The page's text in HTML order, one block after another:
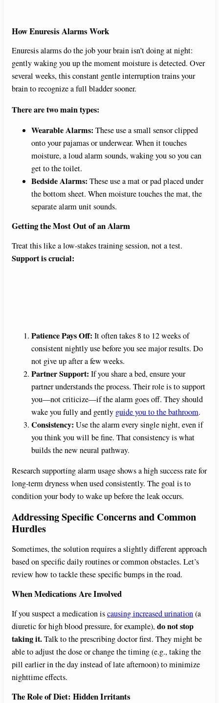
How Enuresis Alarms Work
Enuresis alarms do the job your brain isn’t doing at night:
gently waking you up the moment moisture is detected. Over
several weeks, this constant gentle interruption trains your
brain to recognize a full bladder sooner.
There are two main types:
Wearable Alarms: These use a small sensor clipped
onto your pajamas or underwear. When it touches
moisture, a loud alarm sounds, waking you so you can
get to the toilet.
Bedside Alarms: These use a mat or pad placed under
the bottom sheet. When moisture touches the mat, the
separate alarm unit sounds.
Getting the Most Out of an Alarm
Treat this like a low-stakes training session, not a test.
Support is crucial:
Patience Pays Off: It often takes 8 to 12 weeks of
consistent nightly use before you see major results. Do
not give up after a few weeks.
Partner Support: If you share a bed, ensure your
partner understands the process. Their role is to support
you—not criticize—if the alarm goes off. They should
wake you fully and gently guide you to the bathroom.
Consistency: Use the alarm every single night, even if
you think you will be fine. That consistency is what
builds the new neural pathway.
Research supporting alarm usage shows a high success rate for
long-term dryness when used consistently. The goal is to
condition your body to wake up before the leak occurs.
Addressing Specific Concerns and Common
Hurdles
Sometimes, the solution requires a slightly different approach
based on specific daily routines or common obstacles. Let’s
review how to tackle these specific bumps in the road.
When Medications Are Involved
If you suspect a medication iscausing increased urination(a
diuretic for high blood pressure, for example), do not stop
taking it.Talk to the prescribing doctor first. They might be
able to adjust the dose or change the timing (e.g., taking the
pill earlier in the day instead of late afternoon) to minimize
nighttime effects.
The Role of Diet: Hidden Irritants